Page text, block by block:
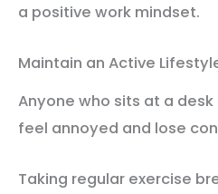
a positive work mindset.
Maintain an Active
Anyone who sits at a
feel annoyed and lose
Taking regular exercise